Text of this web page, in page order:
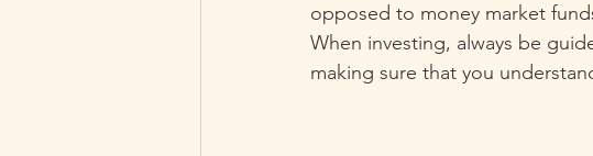
opposed to money market
When investing, always be
making sure that you